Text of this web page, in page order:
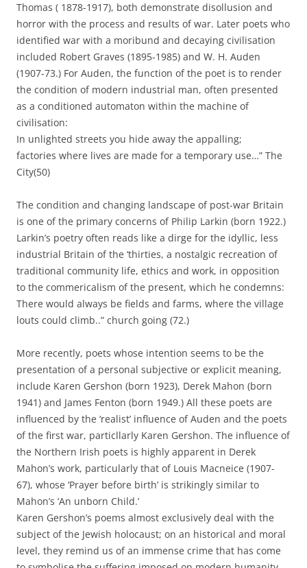
Thomas ( 1878-1917), both demonstrate disollusion and
horror with the process and results of war. Later poets who
identified war with a moribund and decaying civilisation
included Robert Graves (1895-1985) and W. H. Auden
(1907-73.) For Auden, the function of the poet is to render
the condition of modern industrial man, often presented
as a conditioned automaton within the machine of
civilisation:
In unlighted streets you hide away the appalling;
factories where lives are made for a temporary use…” The
City(50)
The condition and changing landscape of post-war Britain
is one of the primary concerns of Philip Larkin (born 1922.)
Larkin’s poetry often reads like a dirge for the idyllic, less
industrial Britain of the ‘thirties, a nostalgic recreation of
traditional community life, ethics and work, in opposition
to the commericalism of the present, which he condemns:
There would always be fields and farms, where the village
louts could climb..” church going (72.)
More recently, poets whose intention seems to be the
presentation of a personal subjective or explicit meaning,
include Karen Gershon (born 1923), Derek Mahon (born
1941) and James Fenton (born 1949.) All these poets are
influenced by the ‘realist’ influence of Auden and the poets
of the first war, particllarly Karen Gershon. The influence of
the Northern Irish poets is highly apparent in Derek
Mahon’s work, particularly that of Louis Macneice (1907-
67), whose ‘Prayer before birth’ is strikingly similar to
Mahon’s ‘An unborn Child.’
Karen Gershon’s poems almost exclusively deal with the
subject of the Jewish holocaust; on an historical and moral
level, they remind us of an immense crime that has come